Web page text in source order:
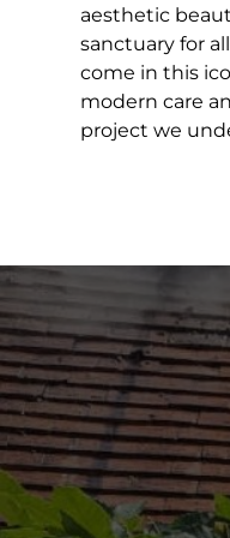
aesthetic
sanctuary for
come in this
modern care
project we